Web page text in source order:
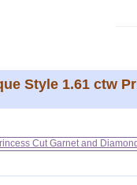
Style 1.61 ctw